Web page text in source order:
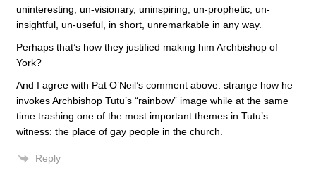
uninteresting, un-visionary, uninspiring, un-prophetic, un-
insightful, un-useful, in short, unremarkable in any way.
Perhaps that’s how they justified making him Archbishop of
York?
And I agree with Pat O’Neil’s comment above: strange how he
invokes Archbishop Tutu’s “rainbow” image while at the same
time trashing one of the most important themes in Tutu’s
witness: the place of gay people in the church.
Reply